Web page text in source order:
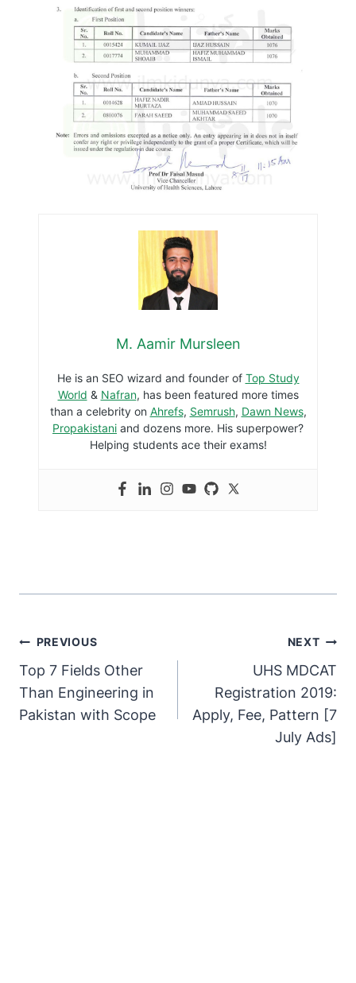
M. Aamir Mursleen
He is an SEO wizard and founder of Top Study
World & Nafran, has been featured more times
than a celebrity on Ahrefs, Semrush, Dawn News,
Propakistani and dozens more. His superpower?
Helping students ace their exams!
PREVIOUS
Top 7 Fields Other
Than Engineering in
Pakistan with Scope
NEXT
UHS MDCAT
Registration 2019:
Apply, Fee, Pattern [7
July Ads]